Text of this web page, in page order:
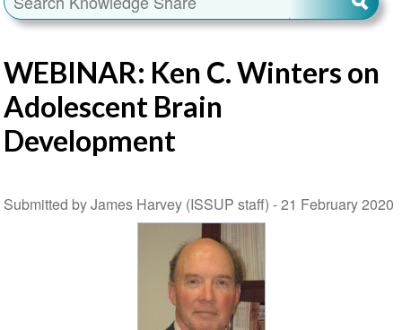
WEBINAR: Ken C. Winters on
Adolescent Brain
Development
Submitted by James Harvey (ISSUP staff) -21 February 2020